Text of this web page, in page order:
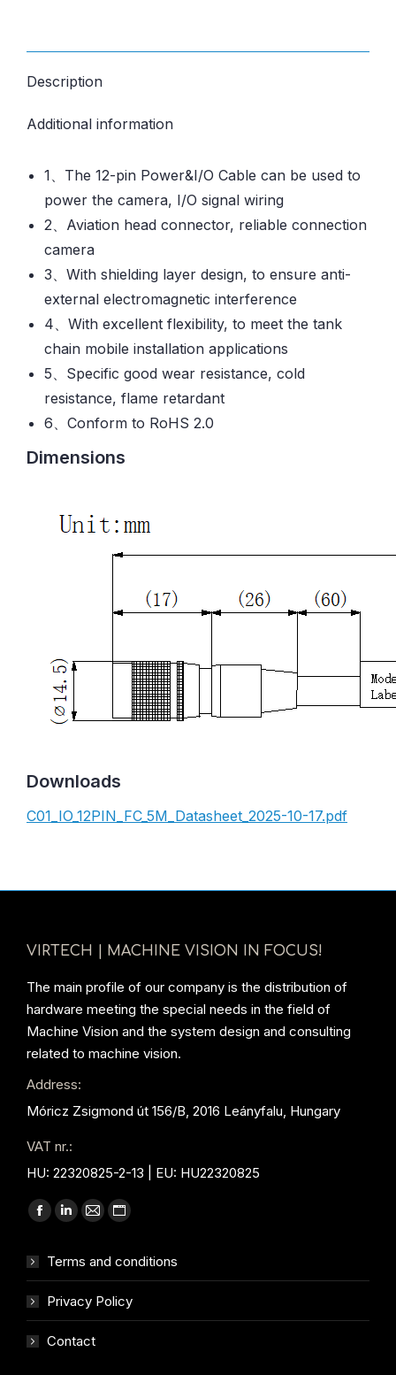
Description
Additional information
1、The 12-pin Power&I/O Cable can be used to
power the camera, I/O signal wiring
2、Aviation head connector, reliable connection
camera
3、With shielding layer design, to ensure anti-
external electromagnetic interference
4、With excellent flexibility, to meet the tank
chain mobile installation applications
5、Specific good wear resistance, cold
resistance, flame retardant
6、Conform to RoHS 2.0
Dimensions
Downloads
C01_IO_12PIN_FC_5M_Datasheet_2025-10-17.pdf
VIRTECH | MACHINE VISION IN FOCUS!
The main profile of our company is the distribution of
hardware meeting the special needs in the field of
Machine Vision and the system design and consulting
related to machine vision.
Address:
Móricz Zsigmond út 156/B, 2016 Leányfalu, Hungary
VAT nr.:
HU: 22320825-2-13 | EU: HU22320825
Find us on:
Facebook
opens
new
window
Linkedin
opens
new
window
Mail
opens
window
Website
opens
new
Terms and conditions
Privacy Policy
Contact